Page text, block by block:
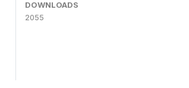
DOWNLOADS
2055